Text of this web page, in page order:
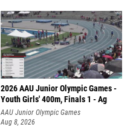
2026 AAU Junior Olympic Games -
Youth Girls' 400m, Finals 1 - Ag
AAU Junior Olympic Games
Aug 8, 2026